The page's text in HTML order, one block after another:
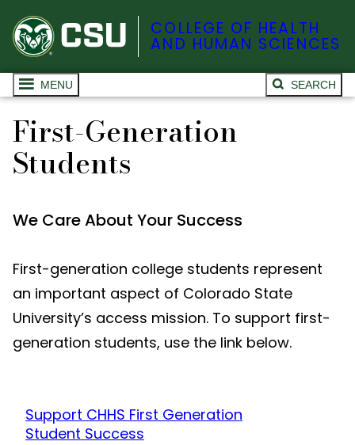
COLLEGE OF HEALTH
AND HUMAN SCIENCES
MENU SEARCH
First-Generation
Students
We Care About Your Success
First-generation college students represent
an important aspect of Colorado State
University’s access mission. To support first-
generation students, use the link below.
Support CHHS First Generation
Student Success